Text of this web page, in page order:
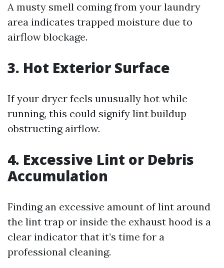
A musty smell coming from your laundry
area indicates trapped moisture due to
airflow blockage.
3. Hot Exterior Surface
If your dryer feels unusually hot while
running, this could signify lint buildup
obstructing airflow.
4. Excessive Lint or Debris
Accumulation
Finding an excessive amount of lint around
the lint trap or inside the exhaust hood is a
clear indicator that it’s time for a
professional cleaning.